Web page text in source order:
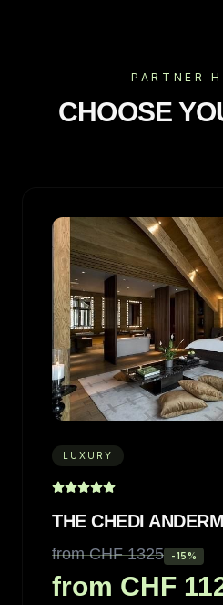
PARTNER
CHOOSE
LUXURY
THE CHEDI
from CHF 1325 -15%
from CHF